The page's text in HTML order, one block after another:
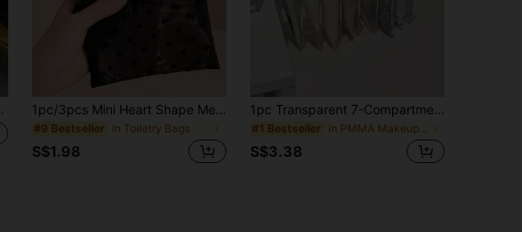
1 PC White Quilted Cloud Bag Make Up Bag, Fashionable And Casual Large Capacity Portable Zipper Makeup Bags, Travel Storage Stationery Storage, Vacation Essentials Cosmetic Bags For Pouch Pads, Wired Earphones, Earpods, Headphones, Charger, Lipsticks, Cosmetics, Perfume, Skin Care And Beauty Products, Home Decor, For Mom, Women, Nurses, Students, School Girls, Keys, Holiday Gifts Bag, Makeup Bag, Toiletry Bag, Desk Organiser, Cosmetic Bag, Makeup Pouch, Make Up Organizer, Vanity Accessories, Make Up Pouch, Makeup Bags,Cosmetic Bag,Makeup Organiser,Travel,Makeup Pouch,Bag,Vanity,Make Up Pouch,Travel Essentials,Pouch Bag,Travel Essential,Vanity Accessories,Small Makeup Bag,Makeup Pouch,Cosmetic Bag,Travel Essential,Large Capacity,Large Makeup Bag,Christmas Gifts,Pouch,Travel,Gifts For Women Travel Essential,Pouch,Clutch / Small Handbag, Makeup Organizer,Makeup Organize,Pouch,Brush Holder,Mini Pouch,Large Capacity Pouch,Pouch,Makeup Pouch,Travel Essential 1pc/3pcs Mini Heart Shape Mesh Makeup Bag, Portable Flocked Multipurpose Clear Lipstick Pouch Bag,Room Decor, Bags,Makeup Bag,Vanity,Travel,Make Up Bag,Travel Essentials,Organizer,Storage,Travel Essential,Makeup Organizer,Makeup Bags,Make Up Organizer,Organiser,Toiletry Bag,Desk Organiser,Cosmetic Bag,Makeup Pouch,Make Up Organize,Vanity Accessories,Make Up Pouch,Make Up Bagstoiletry Bag For Ladies,Small Makeup Bag,Toiletry Bag For Ladies,Small Makeup Bag,Toiletry Bag For Women,Gifts For Women,Christmas Gifts,Gift Ideas For Women,Pouch,Makeup Pouch,Travel Essential
#9 Bestseller in Toiletry Bags
S$1.98
1pc Transparent 7-Compartment Desktop Hand Cream Organizer, Multi-Slot Large Capacity, Suitable For Sewing, Vanity, Cosmetics Organization, Skincare Storage Rack, Eyeshadow Storage Box, Divider Display Shelf, Vertical Transparent Powder Blush Makeup Powder Desktop Storage Box
#1 Bestseller
S$3.38